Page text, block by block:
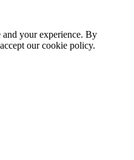
and your experience. By
our cookie policy.